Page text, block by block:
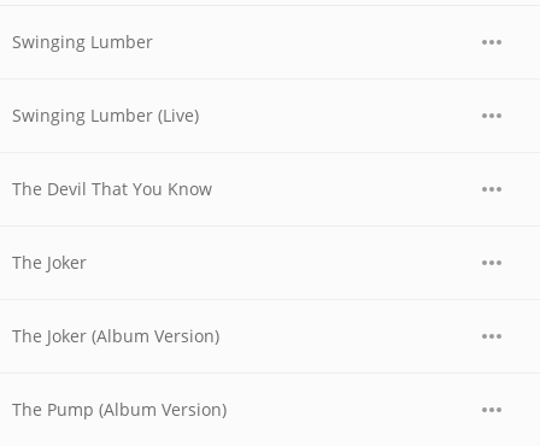
Swinging Lumber
Swinging Lumber (Live)
The Devil That You Know
The Joker
The Joker (Album Version)
The Pump (Album Version)